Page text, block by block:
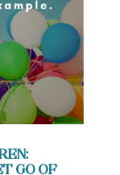
Go of